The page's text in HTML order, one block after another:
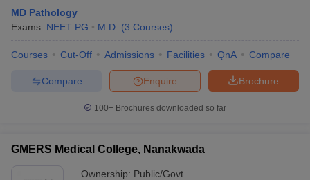
MD Pathology
Exams: NEET PG M.D. (3 Courses)
Courses Cut-Off Admissions Facilities QnA Compare
Brochure
Enquire
Compare
100+ Brochures downloaded so far
GMERS Medical College, Nanakwada
Ownership: Public/Govt